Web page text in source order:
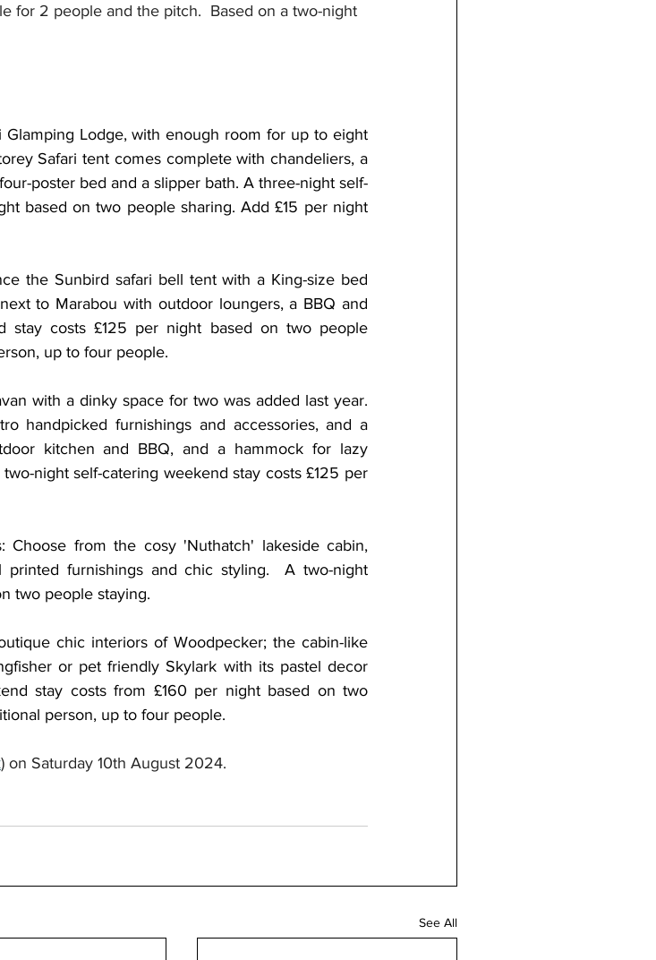
for 2 people and the pitch.  Based on a two-night
Lodge, with enough room for up to eight
Safari tent comes complete with chandeliers, a
poster bed and a slipper bath. A three-night self-
based on two people sharing. Add £15 per night
the Sunbird safari bell tent with a King-size bed
to Marabou with outdoor loungers, a BBQ and
stay costs £125 per night based on two people
up to four people.
with a dinky space for two was added last year.
handpicked furnishings and accessories, and a
kitchen and BBQ, and a hammock for lazy
night self-catering weekend stay costs £125 per
from the cosy 'Nuthatch' lakeside cabin,
furnishings and chic styling.  A two-night
two people staying.
chic interiors of Woodpecker; the cabin-like
or pet friendly Skylark with its pastel decor
stay costs from £160 per night based on two
person, up to four people.
) on Saturday 10th August 2024.
See All